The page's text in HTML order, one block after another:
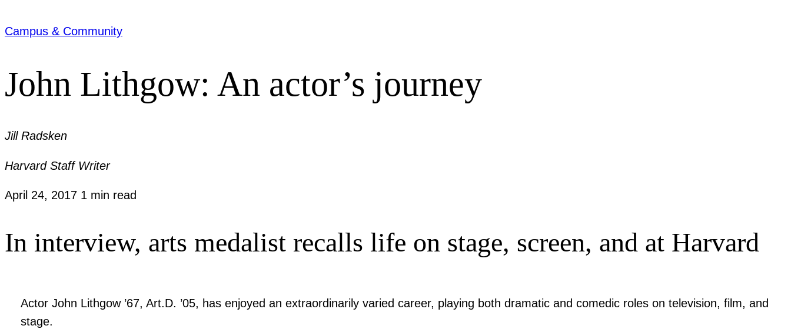
Campus & Community
John Lithgow: An actor’s journey
Jill Radsken
Harvard Staff Writer
April 24, 2017 1 min read
In interview, arts medalist recalls life on stage, screen, and at Harvard
Actor John Lithgow ’67, Art.D. ’05, has enjoyed an extraordinarily varied career, playing both dramatic and comedic roles on television, film, and
stage.